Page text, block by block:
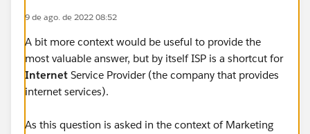
9 de ago. de 2022 08:52
A bit more context would be useful to provide the
most valuable answer, but by itself ISP is a shortcut for
Internet Service Provider (the company that provides
internet services).
As this question is asked in the context of Marketing